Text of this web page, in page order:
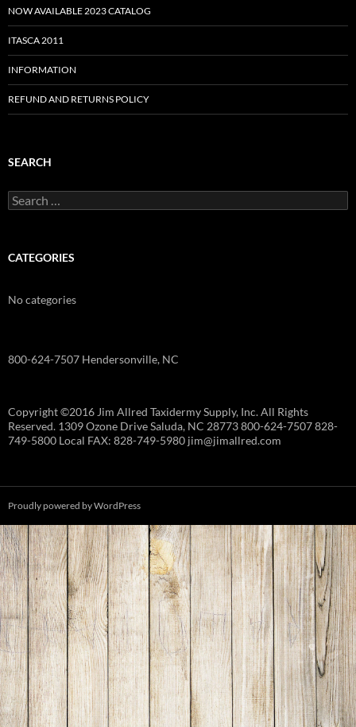
NOW AVAILABLE 2023 CATALOG
ITASCA 2011
INFORMATION
REFUND AND RETURNS POLICY
SEARCH
Search
for:
CATEGORIES
No categories
800-624-7507 Hendersonville, NC
Copyright ©2016 Jim Allred Taxidermy Supply, Inc. All Rights
Reserved. 1309 Ozone Drive Saluda, NC 28773 800-624-7507 828-
749-5800 Local FAX: 828-749-5980 jim@jimallred.com
Proudly powered by WordPress